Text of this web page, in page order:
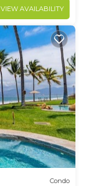
VIEW AVAILABILITY
Condo